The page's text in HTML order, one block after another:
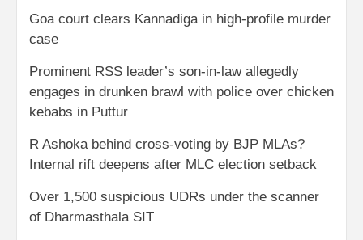
Goa court clears Kannadiga in high-profile murder
case
Prominent RSS leader’s son-in-law allegedly
engages in drunken brawl with police over chicken
kebabs in Puttur
R Ashoka behind cross-voting by BJP MLAs?
Internal rift deepens after MLC election setback
Over 1,500 suspicious UDRs under the scanner
of Dharmasthala SIT